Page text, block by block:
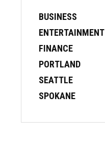
BUSINESS
ENTERTAINMENT
FINANCE
PORTLAND
SEATTLE
SPOKANE